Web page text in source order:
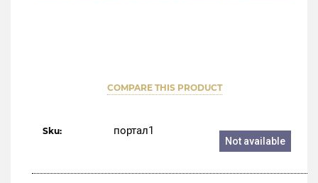
COMPARE THIS PRODUCT
Sku: портал1
Not available